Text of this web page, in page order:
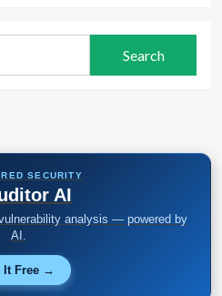
SECURITY
AI
analysis — powered by
AI.
It Free →